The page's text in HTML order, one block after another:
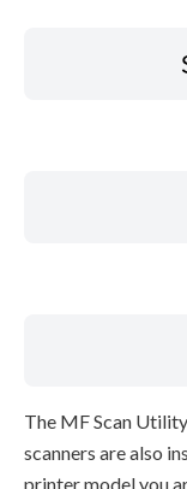
The MF Scan
scanners are also
printer model you